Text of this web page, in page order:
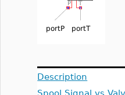
Description
Spool Signal vs